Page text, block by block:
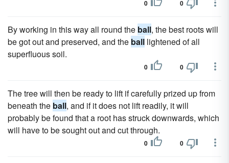
0 0
By working in this way all round the ball, the best roots will
be got out and preserved, and the ball lightened of all
superfluous soil.
0 0
The tree will then be ready to lift if carefully prized up from
beneath the ball, and if it does not lift readily, it will
probably be found that a root has struck downwards, which
will have to be sought out and cut through.
0 0